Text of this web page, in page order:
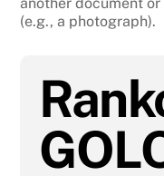
(e.g., a photograph).